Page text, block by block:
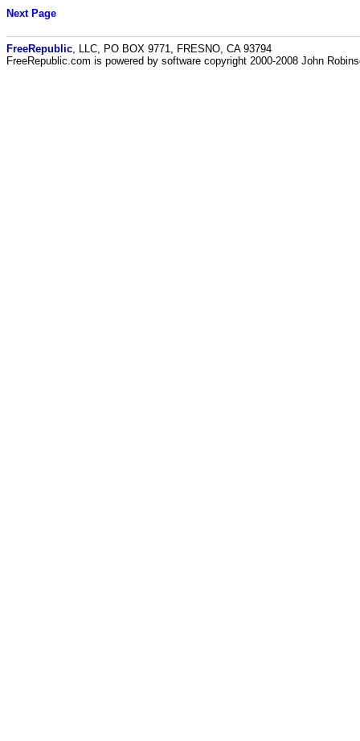
Next Page
FreeRepublic , LLC, PO BOX 9771, FRESNO, CA 93794
FreeRepublic.com is powered by software copyright 2000-2008 John